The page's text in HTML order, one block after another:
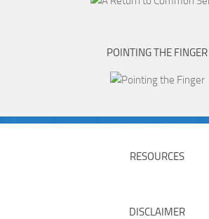
POINTING THE FINGER
RESOURCES
DISCLAIMER